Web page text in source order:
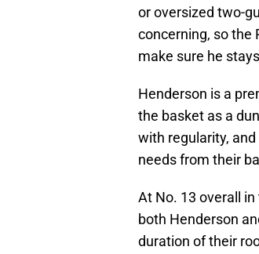
or oversized two-
concerning, so the
make sure he
Henderson is a
the basket as a
with regularity,
needs from their
At No. 13 overall
both Henderson
duration of their